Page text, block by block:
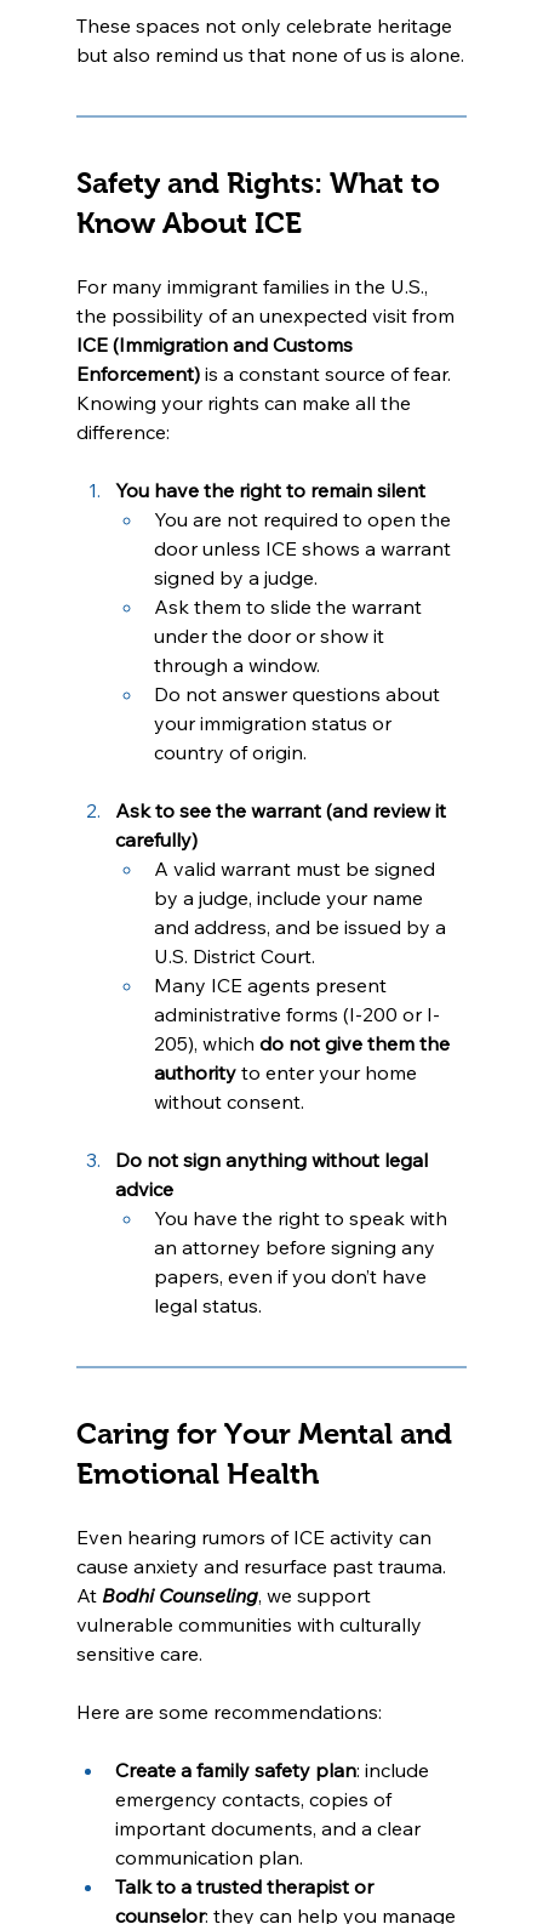
These spaces not only celebrate heritage
but also remind us that none of us is alone.
Safety and Rights: What to
Know About ICE
For many immigrant families in the U.S.,
the possibility of an unexpected visit from
ICE (Immigration and Customs
Enforcement) is a constant source of fear.
Knowing your rights can make all the
difference:
You have the right to remain silent
You are not required to open the
door unless ICE shows a warrant
signed by a judge.
Ask them to slide the warrant
under the door or show it
through a window.
Do not answer questions about
your immigration status or
country of origin.
Ask to see the warrant (and review it
carefully)
A valid warrant must be signed
by a judge, include your name
and address, and be issued by a
U.S. District Court.
Many ICE agents present
administrative forms (I-200 or I-
205), which do not give them the
authority to enter your home
without consent.
Do not sign anything without legal
advice
You have the right to speak with
an attorney before signing any
papers, even if you don’t have
legal status.
Caring for Your Mental and
Emotional Health
Even hearing rumors of ICE activity can
cause anxiety and resurface past trauma.
At Bodhi Counseling, we support
vulnerable communities with culturally
sensitive care.
Here are some recommendations:
Create a family safety plan: include
emergency contacts, copies of
important documents, and a clear
communication plan.
Talk to a trusted therapist or
counselor: they can help you manage